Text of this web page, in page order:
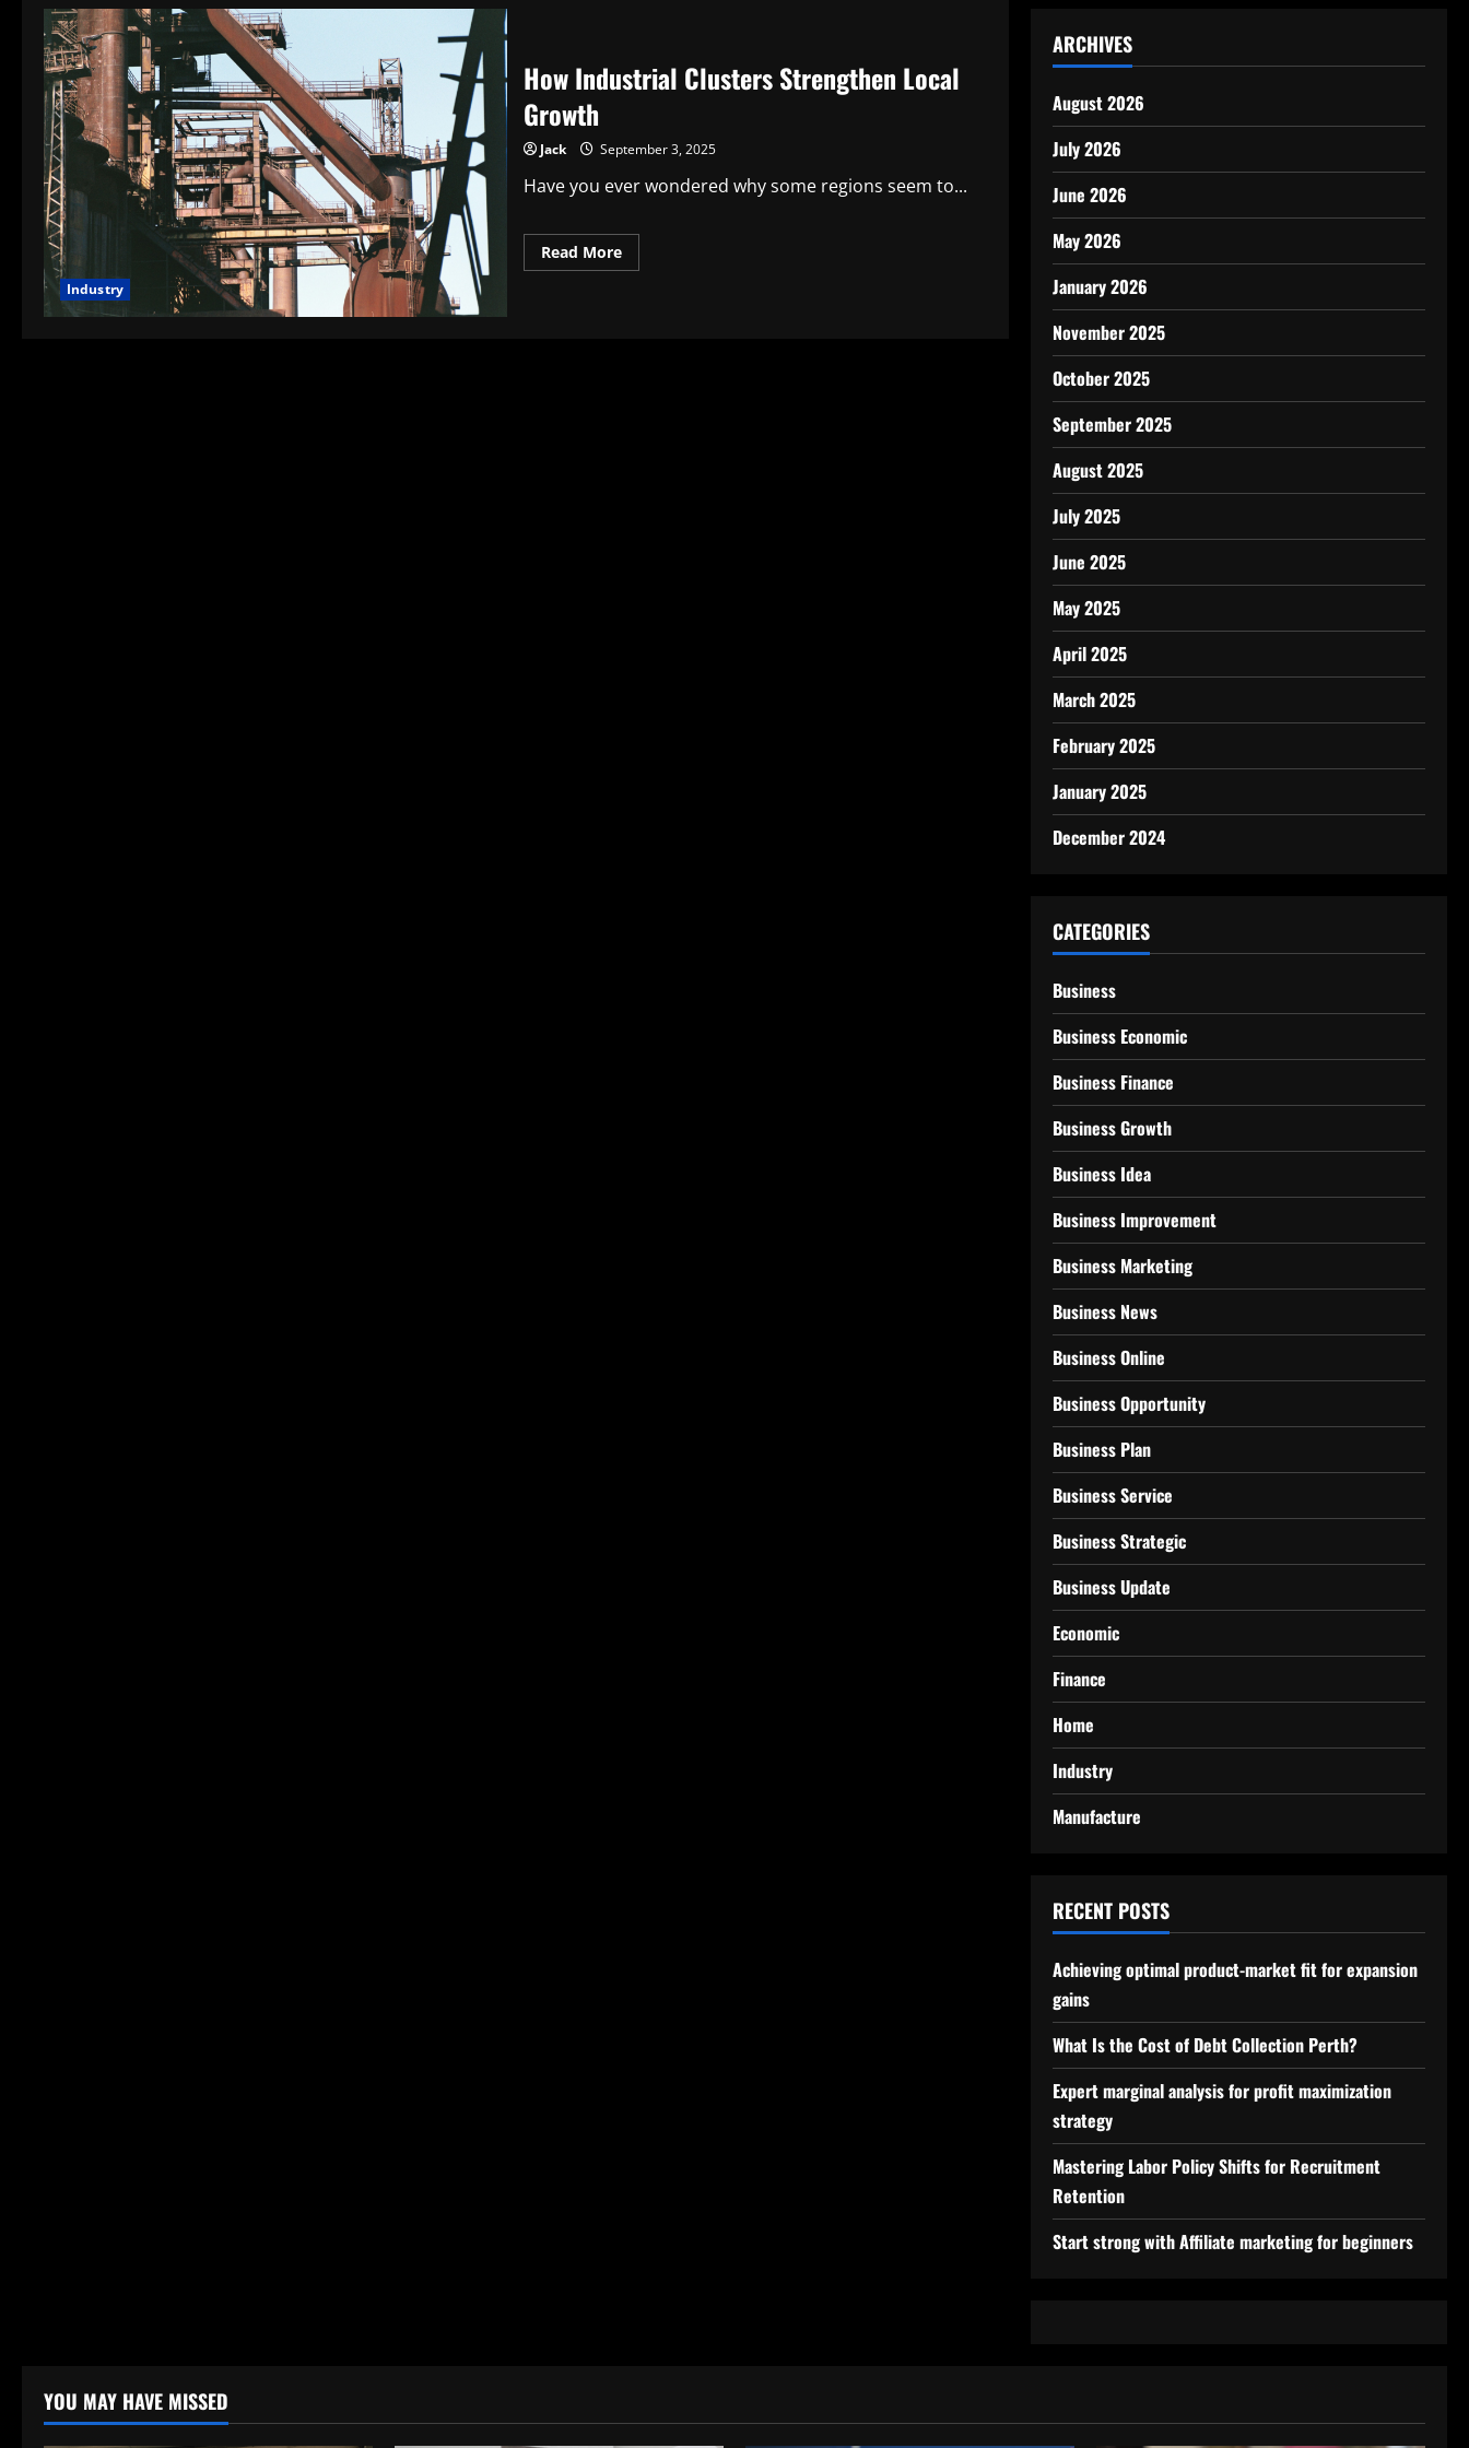
Industry
How Industrial Clusters Strengthen Local
Growth
Jack September 3, 2025
Have you ever wondered why some regions seem to...
Read MoreRead
more
ARCHIVES
August 2026
July 2026
June 2026
May 2026
January 2026
November 2025
October 2025
September 2025
August 2025
July 2025
June 2025
May 2025
April 2025
March 2025
February 2025
January 2025
December 2024
CATEGORIES
Business
Business Economic
Business Finance
Business Growth
Business Idea
Business Improvement
Business Marketing
Business News
Business Online
Business Opportunity
Business Plan
Business Service
Business Strategic
Business Update
Economic
Finance
Home
Industry
Manufacture
RECENT POSTS
Achieving optimal product-market fit for expansion
gains
What Is the Cost of Debt Collection Perth?
Expert marginal analysis for profit maximization
strategy
Mastering Labor Policy Shifts for Recruitment
Retention
Start strong with Affiliate marketing for beginners
YOU MAY HAVE MISSED